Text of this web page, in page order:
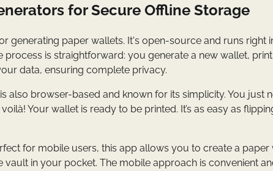
for Secure Offline Storage
generating paper wallets. It's open-source and runs right
process is straightforward: you generate a new wallet,
data, ensuring complete privacy.
also browser-based and known for its simplicity. You just
Your wallet is ready to be printed. It’s as easy as
for mobile users, this app allows you to create a
vault in your pocket. The mobile approach is convenient